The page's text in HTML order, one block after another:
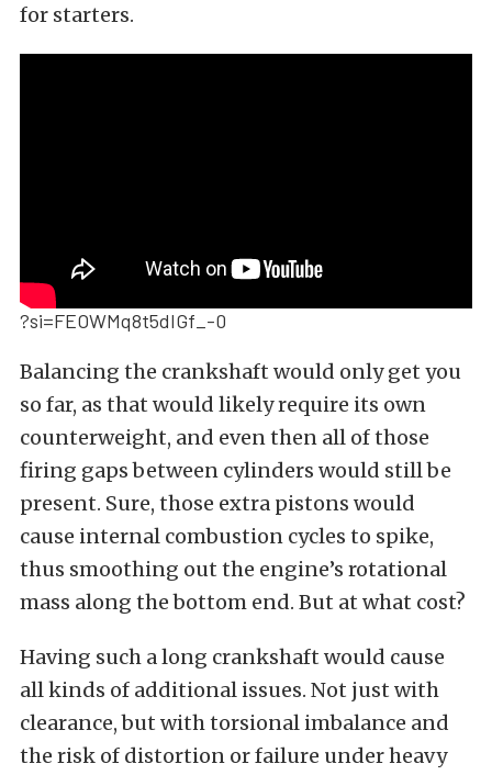
for starters.
?si=FEOWMq8t5dIGf_-0
Balancing the crankshaft would only get you
so far, as that would likely require its own
counterweight, and even then all of those
firing gaps between cylinders would still be
present. Sure, those extra pistons would
cause internal combustion cycles to spike,
thus smoothing out the engine’s rotational
mass along the bottom end. But at what cost?
Having such a long crankshaft would cause
all kinds of additional issues. Not just with
clearance, but with torsional imbalance and
the risk of distortion or failure under heavy